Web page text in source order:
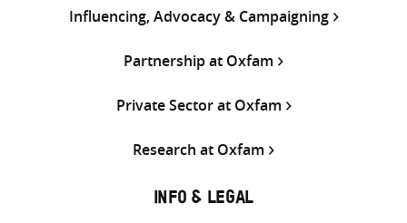
Influencing, Advocacy & Campaigning
Partnership at Oxfam
Private Sector at Oxfam
Research at Oxfam
INFO & LEGAL